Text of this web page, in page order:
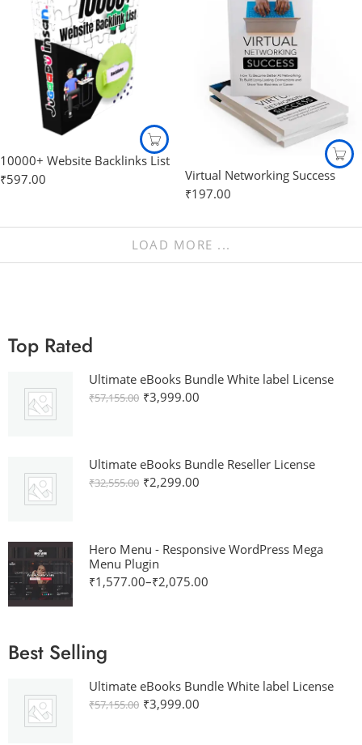
10000+ Website Backlinks List
₹597.00 Virtual Networking Success
₹197.00
LOAD MORE ...
Top Rated
Ultimate eBooks Bundle White label License
₹57,155.00 ₹3,999.00
Ultimate eBooks Bundle Reseller License
₹32,555.00 ₹2,299.00
Hero Menu - Responsive WordPress Mega
Menu Plugin
₹1,577.00–₹2,075.00
Best Selling
Ultimate eBooks Bundle White label License
₹57,155.00 ₹3,999.00